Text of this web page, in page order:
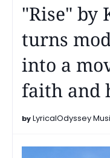
"Rise" by
turns
into a
faith and
LyricalOdyssey